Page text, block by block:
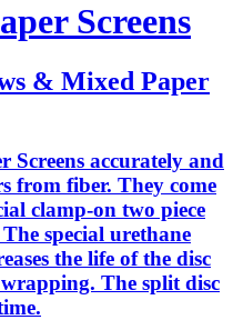
Screens
& Mixed Paper
Screens accurately and
from fiber. They come
clamp-on two piece
special urethane
the life of the disc
The split disc